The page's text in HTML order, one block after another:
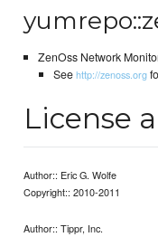
ZenOss Network
Seehttp://zenoss.org
License
Author:: Eric G. Wolfe
Copyright:: 2010-2011
Author:: Tippr, Inc.